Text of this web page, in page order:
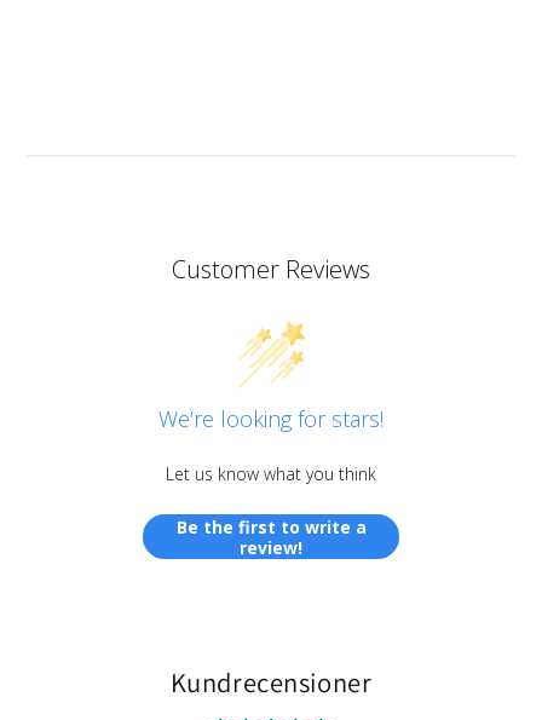
Customer Reviews
We’re looking for stars!
Let us know what you think
Be the first to write a
review!
Kundrecensioner